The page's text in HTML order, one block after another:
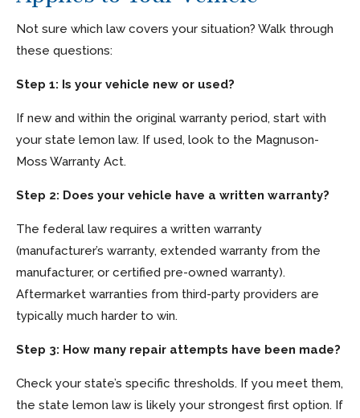
Not sure which law covers your situation? Walk through
these questions:
Step 1: Is your vehicle new or used?
If new and within the original warranty period, start with
your state lemon law. If used, look to the Magnuson-
Moss Warranty Act.
Step 2: Does your vehicle have a written warranty?
The federal law requires a written warranty
(manufacturer’s warranty, extended warranty from the
manufacturer, or certified pre-owned warranty).
Aftermarket warranties from third-party providers are
typically much harder to win.
Step 3: How many repair attempts have been made?
Check your state’s specific thresholds. If you meet them,
the state lemon law is likely your strongest first option. If